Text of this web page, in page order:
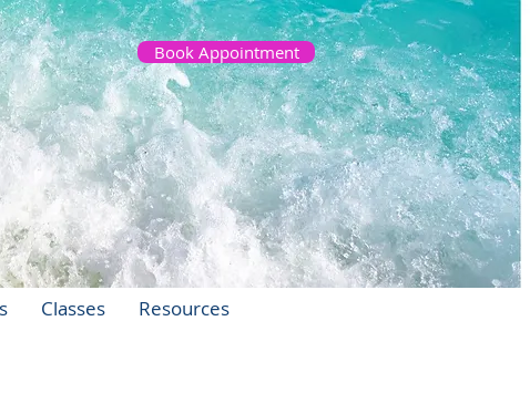
Book Appointment
Classes Resources